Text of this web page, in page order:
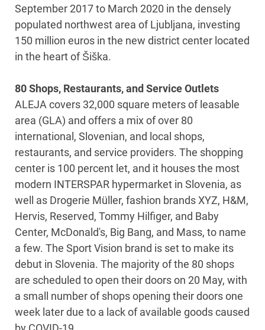
September 2017 to March 2020 in the densely
populated northwest area of Ljubljana, investing
150 million euros in the new district center located
in the heart of Šiška.
80 Shops, Restaurants, and Service Outlets
ALEJA covers 32,000 square meters of leasable
area (GLA) and offers a mix of over 80
international, Slovenian, and local shops,
restaurants, and service providers. The shopping
center is 100 percent let, and it houses the most
modern INTERSPAR hypermarket in Slovenia, as
well as Drogerie Müller, fashion brands XYZ, H&M,
Hervis, Reserved, Tommy Hilfiger, and Baby
Center, McDonald's, Big Bang, and Mass, to name
a few. The Sport Vision brand is set to make its
debut in Slovenia. The majority of the 80 shops
are scheduled to open their doors on 20 May, with
a small number of shops opening their doors one
week later due to a lack of available goods caused